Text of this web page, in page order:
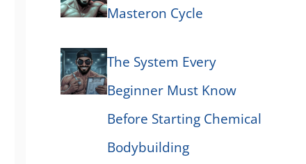
Masteron Cycle
The System Every
Beginner Must Know
Before Starting Chemical
Bodybuilding